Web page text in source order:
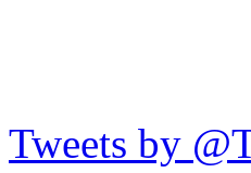
Tweets by